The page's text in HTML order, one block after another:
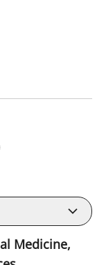
Medicine,